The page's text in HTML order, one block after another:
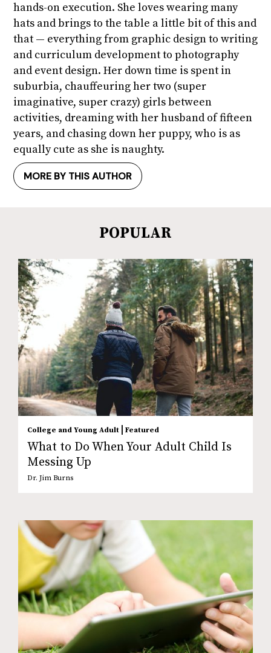
hands-on execution. She loves wearing many
hats and brings to the table a little bit of this and
that — everything from graphic design to writing
and curriculum development to photography
and event design. Her down time is spent in
suburbia, chauffeuring her two (super
imaginative, super crazy) girls between
activities, dreaming with her husband of fifteen
years, and chasing down her puppy, who is as
equally cute as she is naughty.
MORE BY THIS AUTHOR
POPULAR
College and Young Adult | Featured
What to Do When Your Adult Child Is
Messing Up
Dr. Jim Burns